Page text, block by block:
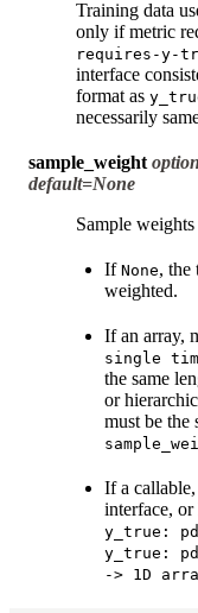
Training data
only if metric
requires-y-
interface
format as
necessarily
sample_weight
default=None
Sample
If None, the
weighted.
If an array,
single
the same
or
must be the
If a
interface,
y_true:
y_true:
-> 1D